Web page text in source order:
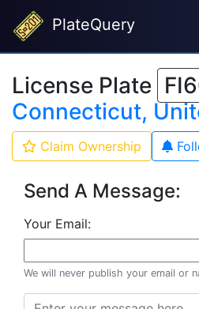
PlateQuery
License Plate
Connecticut,
Claim Ownership
Send A Message:
Your Email:
We will never publish your email or